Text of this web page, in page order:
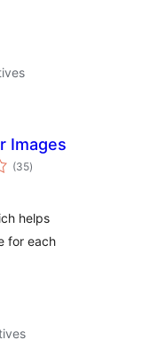
Images
(35notes
en
)
helps
for each